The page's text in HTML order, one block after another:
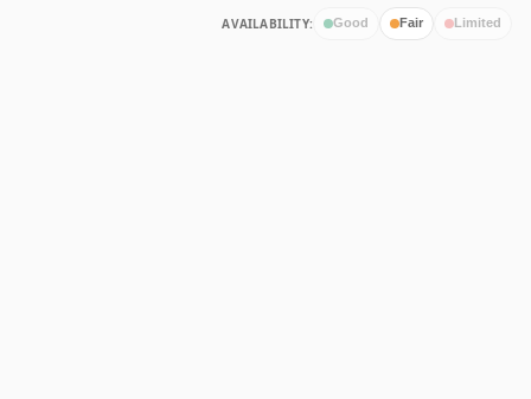
AVAILABILITY: Good Fair Limited